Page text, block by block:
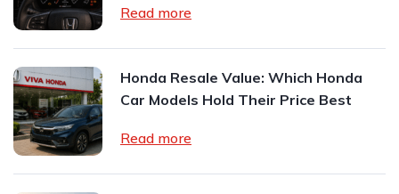
Read more
Honda Resale Value: Which Honda
Car Models Hold Their Price Best
Read more